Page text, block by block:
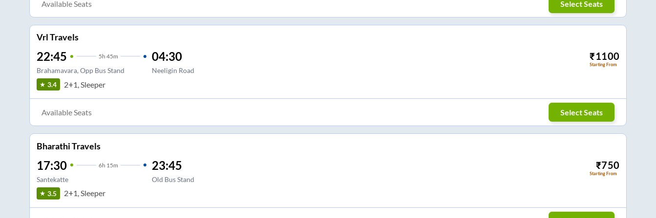
Available Seats Select Seats
Vrl Travels
22:45 5h 45m
Brahamavara, Opp Bus Stand
04:30
Neeligin Road
₹1100
Starting From
3.4 2+1, Sleeper
Available Seats Select Seats
Bharathi Travels
17:30 6h 15m
Santekatte
23:45
Old Bus Stand
₹750
Starting From
3.5 2+1, Sleeper